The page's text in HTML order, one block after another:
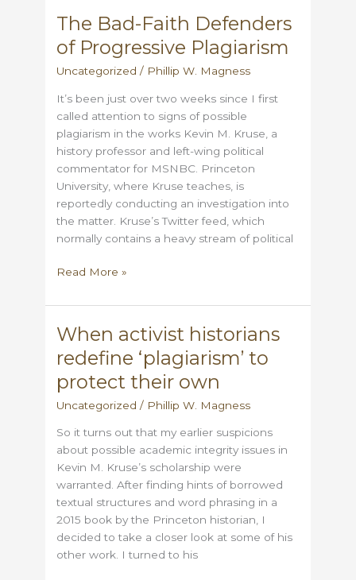
Evaluating
the
Evidence
The Bad-Faith Defenders
of Progressive Plagiarism
Uncategorized / Phillip W. Magness
It’s been just over two weeks since I first
called attention to signs of possible
plagiarism in the works Kevin M. Kruse, a
history professor and left-wing political
commentator for MSNBC. Princeton
University, where Kruse teaches, is
reportedly conducting an investigation into
the matter. Kruse’s Twitter feed, which
normally contains a heavy stream of political
The
Faith
of
Progressive
Plagiarism
Read More »
When activist historians
redefine ‘plagiarism’ to
protect their own
Uncategorized / Phillip W. Magness
So it turns out that my earlier suspicions
about possible academic integrity issues in
Kevin M. Kruse’s scholarship were
warranted. After finding hints of borrowed
textual structures and word phrasing in a
2015 book by the Princeton historian, I
decided to take a closer look at some of his
other work. I turned to his